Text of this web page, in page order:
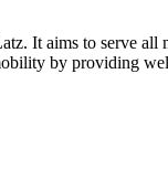
It aims to serve
by providing